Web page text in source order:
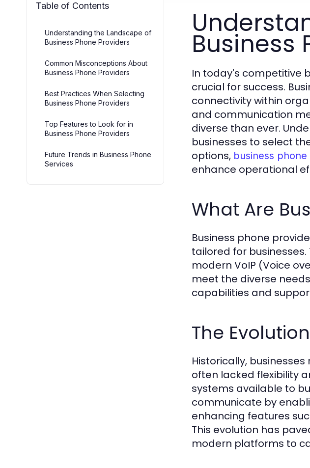
Table of Contents
Understanding the Landscape of
Business Phone Providers
Common Misconceptions About
Business Phone Providers
Best Practices When Selecting
Business Phone Providers
Top Features to Look for in
Business Phone Providers
Future Trends in Business Phone
Services
Business
In today's competitive
crucial for success.
connectivity within
and communication
diverse than ever.
businesses to select
options, business
enhance operational
What Are
Business phone
tailored for
modern VoIP (Voice
meet the diverse
capabilities and
The
Historically,
often lacked flexibility
systems available to
communicate by
enhancing features
This evolution has
modern platforms to